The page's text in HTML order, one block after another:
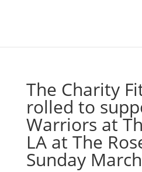
The Charity
rolled to
Warriors at
LA at The
Sunday